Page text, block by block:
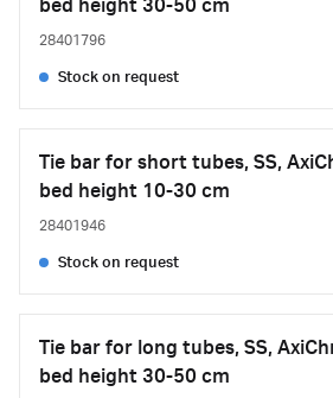
bed height 30-50 cm
28401796
Stock on request
Tie bar for short tubes, SS,
bed height 10-30 cm
28401946
Stock on request
Tie bar for long tubes, SS,
bed height 30-50 cm